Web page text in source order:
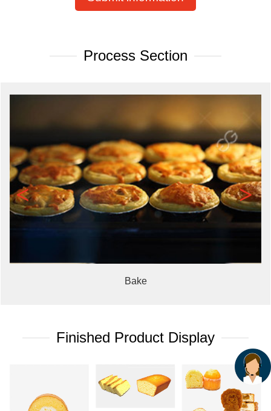
Process Section
Bake
< >
Finished Product Display